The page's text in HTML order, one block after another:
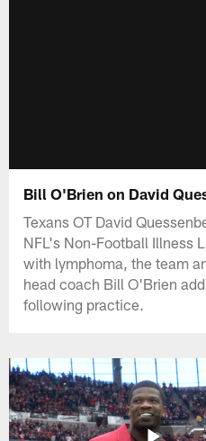
Bill O'Brien on David
Texans OT David
NFL's Non-Football Illness
with lymphoma, the team
head coach Bill O'Brien
following practice.